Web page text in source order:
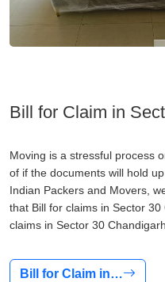
Bill for Claim in
Moving is a stressful process
of if the documents will hold
Indian Packers and Movers,
that Bill for claims in Sector
claims in Sector 30
Bill for Claim in…